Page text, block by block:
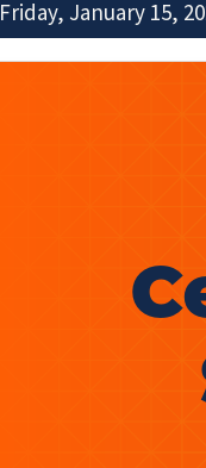
Friday, January 15,